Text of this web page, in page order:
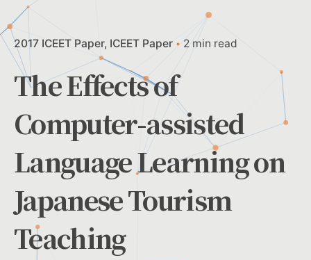
2017 ICEET Paper ICEET Paper 2 min read
The Effects of
Computer-assisted
Language Learning on
Japanese Tourism
Teaching